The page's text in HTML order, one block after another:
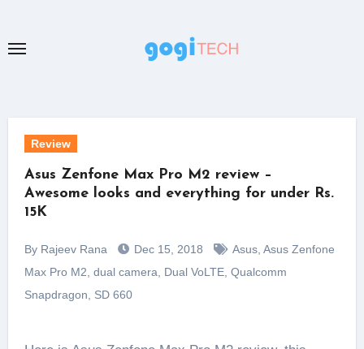
content
Review
Asus Zenfone Max Pro M2 review –
Awesome looks and everything for under Rs.
15K
By Rajeev Rana Dec 15, 2018 Asus, Asus Zenfone
Max Pro M2 dual camera Dual VoLTE, Qualcomm
Snapdragon
SD 660